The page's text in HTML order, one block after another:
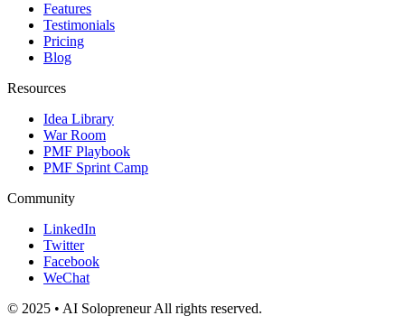
Features
Testimonials
Pricing
Blog
Resources
Idea Library
War Room
PMF Playbook
PMF Sprint Camp
Community
LinkedIn
Twitter
Facebook
WeChat
© 2025 • AI Solopreneur All rights reserved.